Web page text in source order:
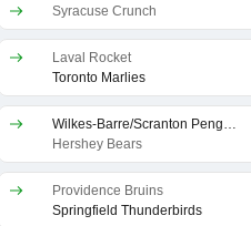
Syracuse Crunch
Laval Rocket
Toronto Marlies
Wilkes-Barre/Scranton Penguins
Hershey Bears
Providence Bruins
Springfield Thunderbirds